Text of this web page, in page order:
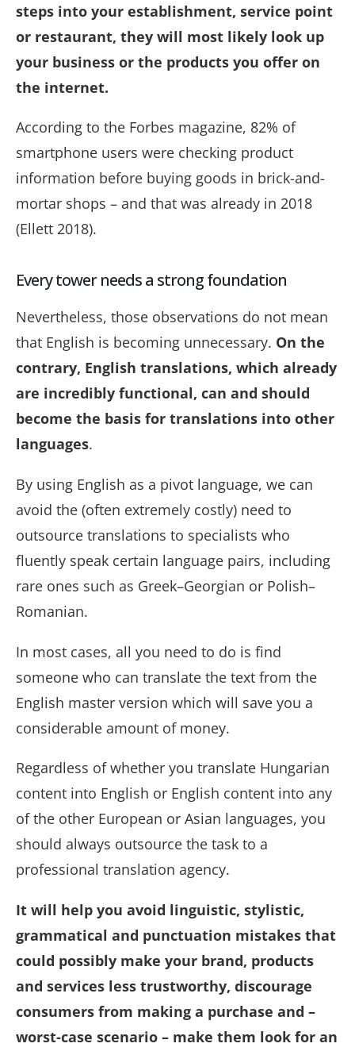
steps into your establishment, service point
or restaurant, they will most likely look up
your business or the products you offer on
the internet.
According to the Forbes magazine, 82% of
smartphone users were checking product
information before buying goods in brick-and-
mortar shops – and that was already in 2018
(Ellett 2018).
Every tower needs a strong foundation
Nevertheless, those observations do not mean
that English is becoming unnecessary. On the
contrary, English translations, which already
are incredibly functional, can and should
become the basis for translations into other
languages.
By using English as a pivot language, we can
avoid the (often extremely costly) need to
outsource translations to specialists who
fluently speak certain language pairs, including
rare ones such as Greek–Georgian or Polish–
Romanian.
In most cases, all you need to do is find
someone who can translate the text from the
English master version which will save you a
considerable amount of money.
Regardless of whether you translate Hungarian
content into English or English content into any
of the other European or Asian languages, you
should always outsource the task to a
professional translation agency.
It will help you avoid linguistic, stylistic,
grammatical and punctuation mistakes that
could possibly make your brand, products
and services less trustworthy, discourage
consumers from making a purchase and –
worst-case scenario – make them look for an